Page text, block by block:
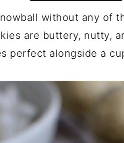
without any of
are buttery, nutty,
perfect alongside a